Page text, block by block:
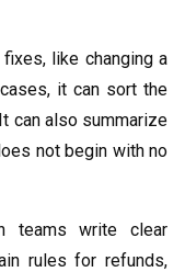
like changing a
it can sort the
can also summarize
not begin with no
teams write clear
rules for refunds,